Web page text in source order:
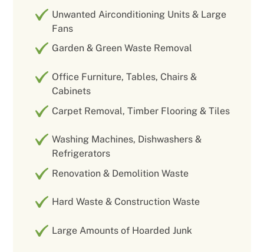
Unwanted Airconditioning Units & Large
Fans
Garden & Green Waste Removal
Office Furniture, Tables, Chairs &
Cabinets
Carpet Removal, Timber Flooring & Tiles
Washing Machines, Dishwashers &
Refrigerators
Renovation & Demolition Waste
Hard Waste & Construction Waste
Large Amounts of Hoarded Junk